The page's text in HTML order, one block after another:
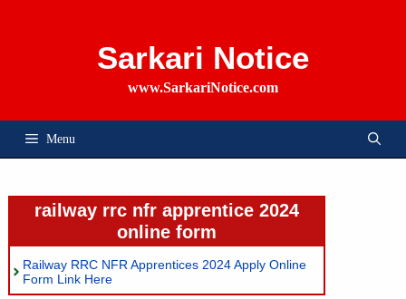
Sarkari Notice
www.SarkariNotice.com
Menu
railway rrc nfr apprentice 2024
online form
Railway RRC NFR Apprentices 2024 Apply Online
Form Link Here